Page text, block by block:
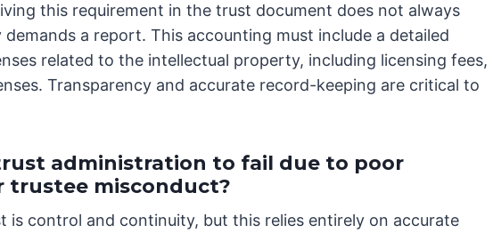
this requirement in the trust document does not always
a report. This accounting must include a detailed
related to the intellectual property, including licensing fees,
Transparency and accurate record-keeping are critical to
administration to fail due to poor
trustee misconduct?
is control and continuity, but this relies entirely on accurate